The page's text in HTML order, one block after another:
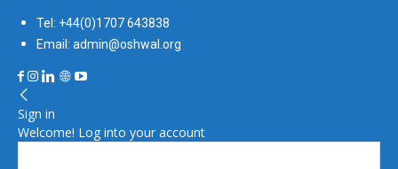
Tel: +44(0)1707 643838
Email: admin@oshwal.org
Sign in
Welcome! Log into your account